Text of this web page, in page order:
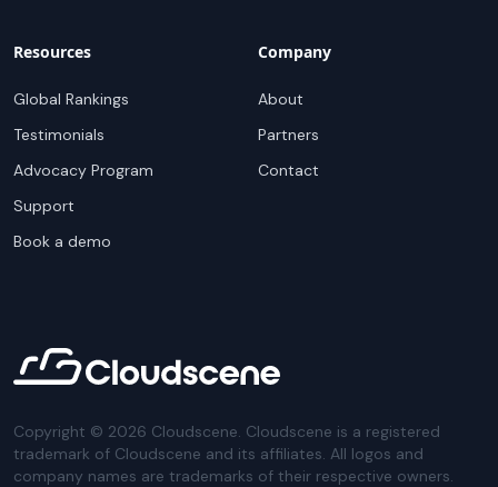
Resources
Global Rankings
Testimonials
Advocacy Program
Support
Book a demo
Company
About
Partners
Contact
Copyright © 2026 Cloudscene. Cloudscene is a registered
trademark of Cloudscene and its affiliates. All logos and
company names are trademarks of their respective owners.